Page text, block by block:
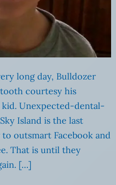
long day, Bulldozer
courtesy his
kid. Unexpected-dental-
Island is the last
outsmart Facebook and
That is until they
[…]